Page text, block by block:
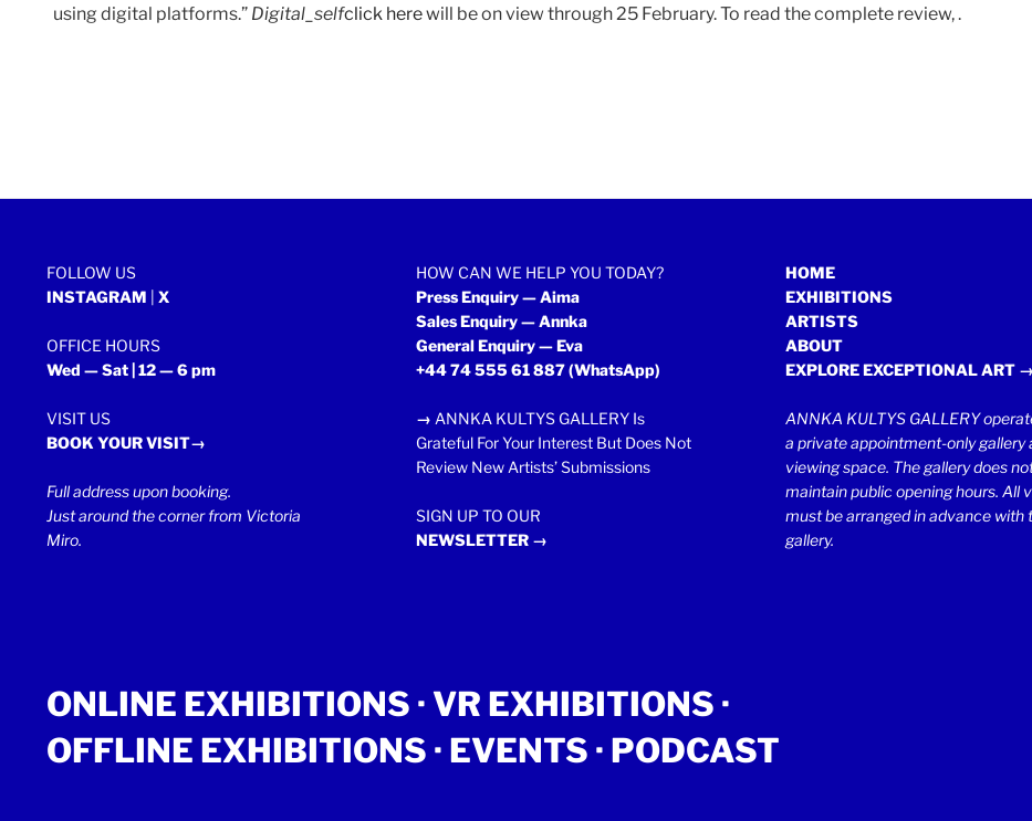
using digital platforms.” Digital_selfclick herewill be on view through 25 February. To read the complete review, .
FOLLOW US
INSTAGRAM | X
OFFICE HOURS
Wed — Sat | 12 — 6 pm
VISIT US
BOOK YOUR VISIT→
Full address upon booking.
Just around the corner from Victoria
Miro.
HOW CAN WE HELP YOU TODAY?
Press Enquiry — Aima
Sales Enquiry — Annka
General Enquiry — Eva
+44 74 555 61 887(WhatsApp)
→ ANNKA KULTYS GALLERY Is
Grateful For Your Interest But Does Not
Review New Artists’ Submissions
SIGN UP TO OUR
NEWSLETTER →
HOME
EXHIBITIONS
ARTISTS
ABOUT
EXPLORE EXCEPTIONAL ART →
ANNKA KULTYS GALLERY
a private appointment-only gallery
viewing space. The gallery does
maintain public opening hours. All
must be arranged in advance with
gallery.
ONLINE EXHIBITIONS · VR EXHIBITIONS ·
OFFLINE EXHIBITIONS · EVENTS · PODCAST